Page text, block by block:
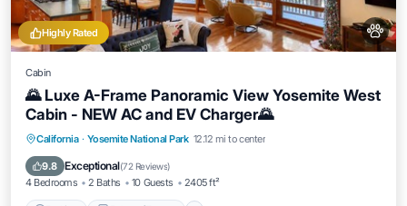
Highly Rated
Cabin
🌄 Luxe A-Frame Panoramic View Yosemite West
Cabin - NEW AC and EV Charger🌄
California · Yosemite National Park 12.12 mi to center
9.8 Exceptional(72 Reviews)
4 Bedrooms 2 Baths 10 Guests 2405 ft²
Parking Balcony/Terrace
Kitchen
Air Conditioner